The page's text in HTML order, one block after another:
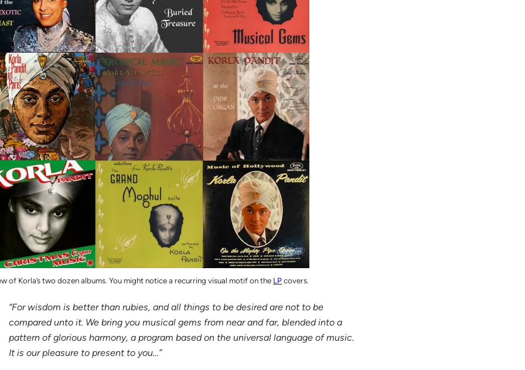
of Korla’s two dozen albums. You might notice a recurring visual motif on the LPcovers.
“For wisdom is better than rubies, and all things to be desired are not to be
compared unto it. We bring you musical gems from near and far, blended into a
pattern of glorious harmony, a program based on the universal language of music.
It is our pleasure to present to you…”